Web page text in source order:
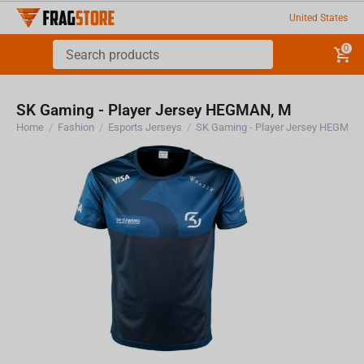
United States
0
SK Gaming - Player Jersey HEGMAN, M
Home / Fashion / Esports Jerseys / SK Gaming - Player Jersey